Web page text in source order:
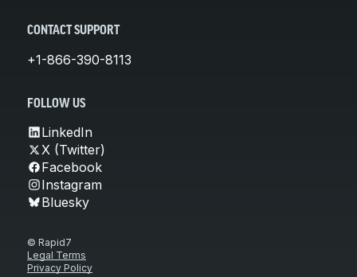
CONTACT SUPPORT
+1-866-390-8113
FOLLOW US
LinkedIn
X (Twitter)
Facebook
Instagram
Bluesky
© Rapid7
Legal Terms
Privacy Policy